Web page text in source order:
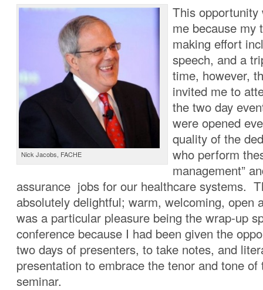
Nick Jacobs, FACHE
This opportunity
me because my
making effort
speech, and a
time, however,
invited me to
the two day
were opened
quality of the
who perform
management”
assurance jobs for our healthcare systems.
absolutely delightful; warm, welcoming, open
was a particular pleasure being the wrap-up
conference because I had been given the
two days of presenters, to take notes, and
presentation to embrace the tenor and tone
seminar.